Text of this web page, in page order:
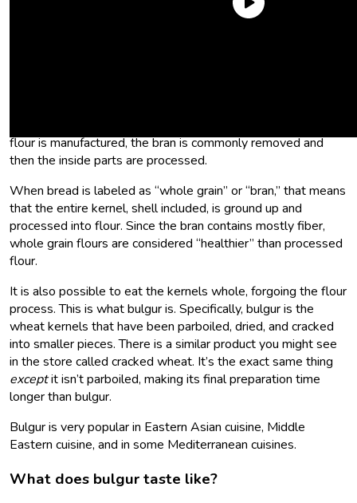
flour is manufactured, the bran is commonly removed and
then the inside parts are processed.
When bread is labeled as “whole grain” or “bran,” that means
that the entire kernel, shell included, is ground up and
processed into flour. Since the bran contains mostly fiber,
whole grain flours are considered “healthier” than processed
flour.
It is also possible to eat the kernels whole, forgoing the flour
process. This is what bulgur is. Specifically, bulgur is the
wheat kernels that have been parboiled, dried, and cracked
into smaller pieces. There is a similar product you might see
in the store called cracked wheat. It’s the exact same thing
exceptit isn’t parboiled, making its final preparation time
longer than bulgur.
Bulgur is very popular in Eastern Asian cuisine, Middle
Eastern cuisine, and in some Mediterranean cuisines.
What does bulgur taste like?